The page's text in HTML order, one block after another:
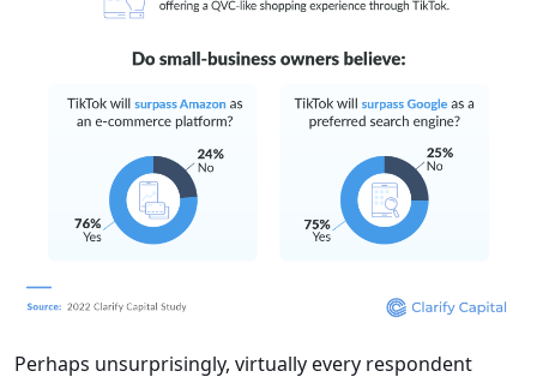
Perhaps unsurprisingly, virtually every respondent